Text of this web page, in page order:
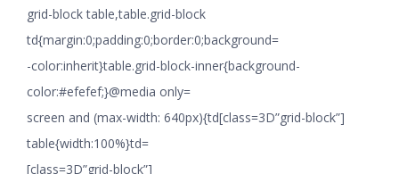
grid-block table,table.grid-block
td{margin:0;padding:0;border:0;background=
-color:inherit}table.grid-block-inner{background-
color:#efefef;}@media only=
screen and (max-width: 640px){td[class=3D”grid-block”]
table{width:100%}td=
[class=3D”grid-block”]